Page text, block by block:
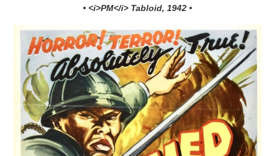
• <i>PM</i> Tabloid, 1942 •